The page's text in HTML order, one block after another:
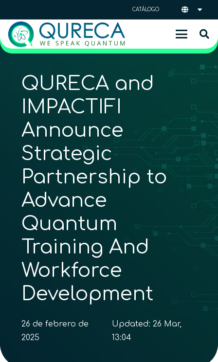
CATÁLOGO
QURECA and
IMPACTIFI
Announce
Strategic
Partnership to
Advance
Quantum
Training And
Workforce
Development
26 de febrero de
2025
Updated: 26 Mar,
13:04